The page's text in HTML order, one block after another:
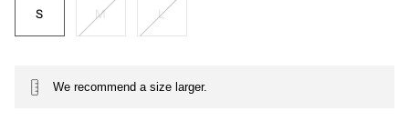
S M L
We recommend a size larger.